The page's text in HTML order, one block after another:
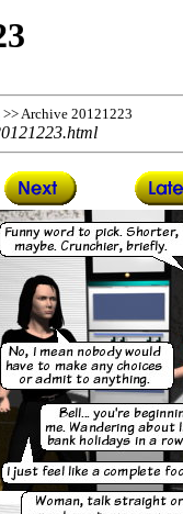
>> Archive 20121223